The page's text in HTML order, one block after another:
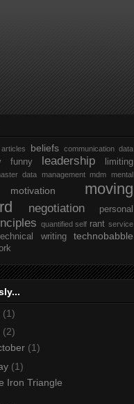
articles beliefs communication data
funny leadership
limiting
data management mdm
mental
motivation
moving
negotiation
personal
quantified self rant service
writing
technobabble
(1)
(2)
(1)
(1)
Iron Triangle